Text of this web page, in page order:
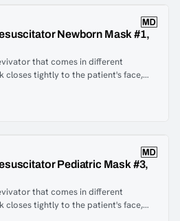
Newborn Mask #1,
that comes in different
closes tightly to the patient's face,
and allowing healthcare
lips, secretions and exhaled
an ergonomic design. The
an excellent feel for how the lungs
which can damage the
an adjustable strap that can be
to reduce physical exertion. Neither
the size of the balloon matters:
Pediatric Mask #3,
that comes in different
closes tightly to the patient's face,
and allowing healthcare